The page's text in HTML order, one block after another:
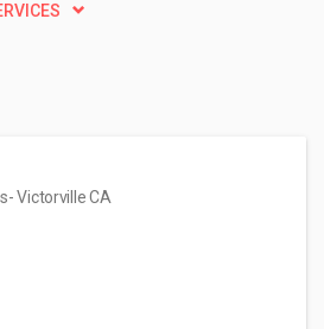
- Victorville CA